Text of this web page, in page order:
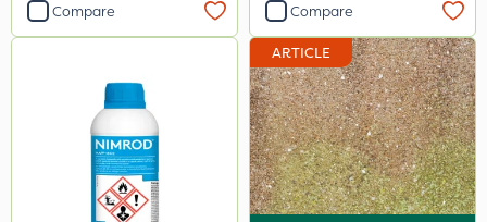
Compare Compare
ARTICLE